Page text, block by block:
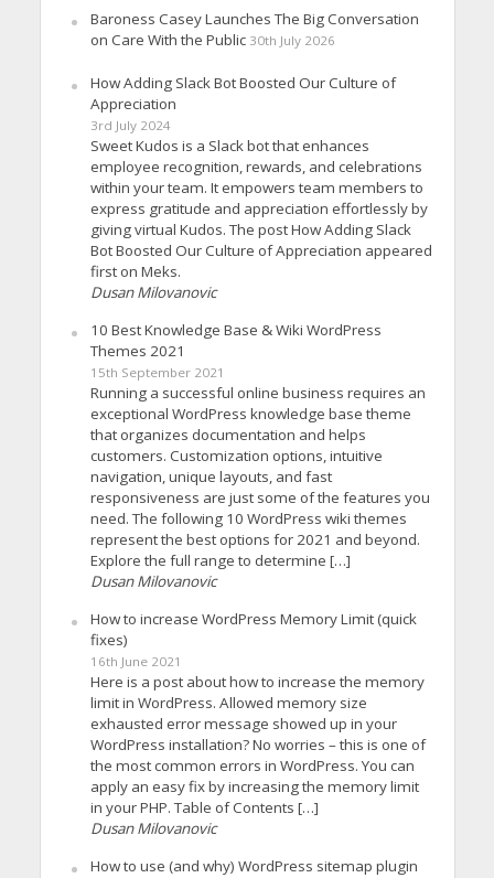
Baroness Casey Launches The Big Conversation
on Care With the Public 30th July 2026
How Adding Slack Bot Boosted Our Culture of
Appreciation
3rd July 2024
Sweet Kudos is a Slack bot that enhances
employee recognition, rewards, and celebrations
within your team. It empowers team members to
express gratitude and appreciation effortlessly by
giving virtual Kudos. The post How Adding Slack
Bot Boosted Our Culture of Appreciation appeared
first on Meks.
Dusan Milovanovic
10 Best Knowledge Base & Wiki WordPress
Themes 2021
15th September 2021
Running a successful online business requires an
exceptional WordPress knowledge base theme
that organizes documentation and helps
customers. Customization options, intuitive
navigation, unique layouts, and fast
responsiveness are just some of the features you
need. The following 10 WordPress wiki themes
represent the best options for 2021 and beyond.
Explore the full range to determine […]
Dusan Milovanovic
How to increase WordPress Memory Limit (quick
fixes)
16th June 2021
Here is a post about how to increase the memory
limit in WordPress. Allowed memory size
exhausted error message showed up in your
WordPress installation? No worries – this is one of
the most common errors in WordPress. You can
apply an easy fix by increasing the memory limit
in your PHP. Table of Contents […]
Dusan Milovanovic
How to use (and why) WordPress sitemap plugin